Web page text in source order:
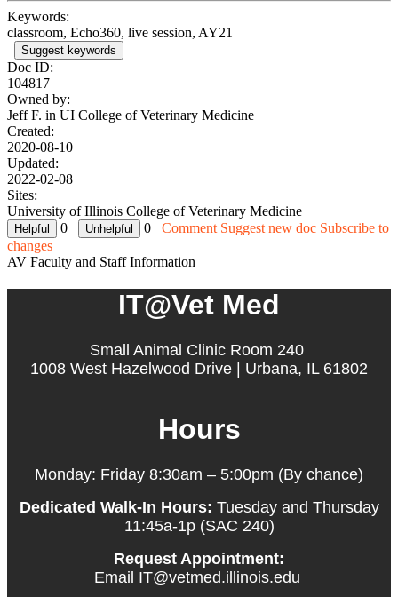
Keywords:
classroom, Echo360, live session, AY21
Suggest keywords
Doc ID:
104817
Owned by:
Jeff F. in UI College of Veterinary Medicine
Created:
2020-08-10
Updated:
2022-02-08
Sites:
University of Illinois College of Veterinary Medicine
0
0 Comment Suggest new doc Subscribe to
changes
AV Faculty and Staff Information
IT@Vet Med
Small Animal Clinic Room 240
1008 West Hazelwood Drive | Urbana, IL 61802
Hours
Monday: Friday 8:30am – 5:00pm (By chance)
Dedicated Walk-In Hours: Tuesday and Thursday
11:45a-1p (SAC 240)
Request Appointment:
Email IT@vetmed.illinois.edu